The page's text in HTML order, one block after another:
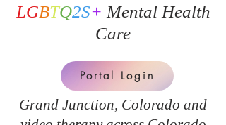
LGBTQ2S+ Mental Health
Care
Portal Login
Grand Junction, Colorado and